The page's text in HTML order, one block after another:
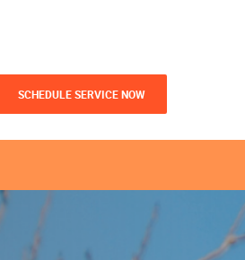
SCHEDULE SERVICE NOW